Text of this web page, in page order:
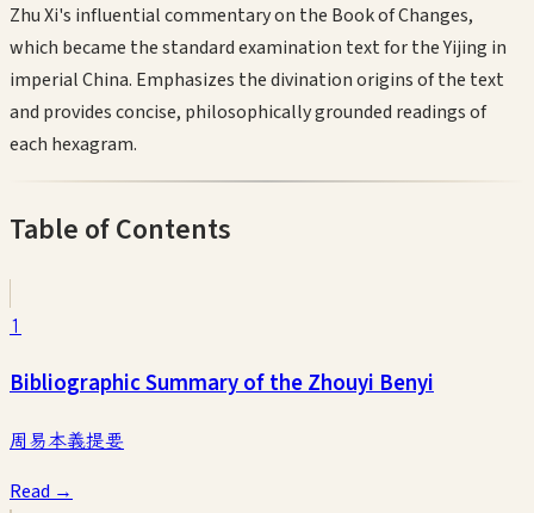
Zhu Xi's influential commentary on the Book of Changes,
which became the standard examination text for the Yijing in
imperial China. Emphasizes the divination origins of the text
and provides concise, philosophically grounded readings of
each hexagram.
Table of Contents
1
Bibliographic Summary of the Zhouyi Benyi
周易本義提要
Read →